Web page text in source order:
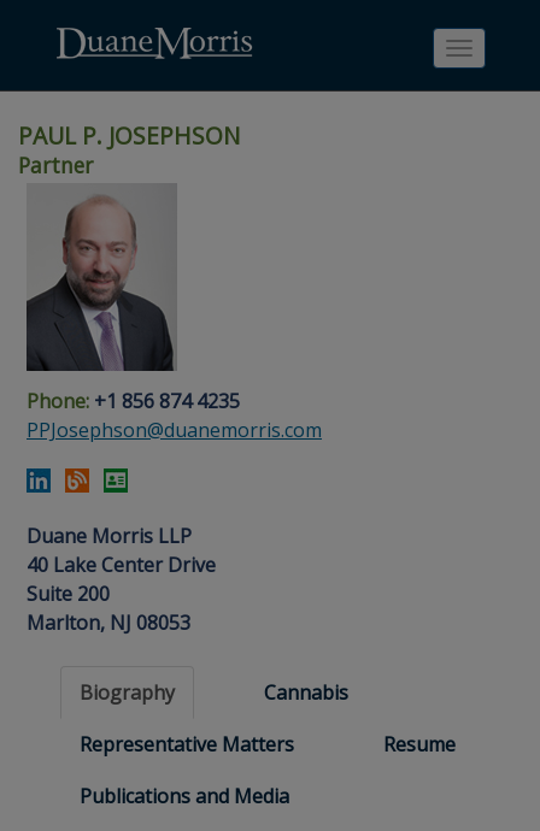
navigation
main
content
footer
content
Search
page
People
Search
page
Toggle
PAUL P. JOSEPHSON
Partner
Phone: +1 856 874 4235
PPJosephson@duanemorris.com
Duane Morris LLP
40 Lake Center Drive
Suite 200
Marlton, NJ 08053
Biography
Cannabis
Representative Matters
Resume
Publications and Media